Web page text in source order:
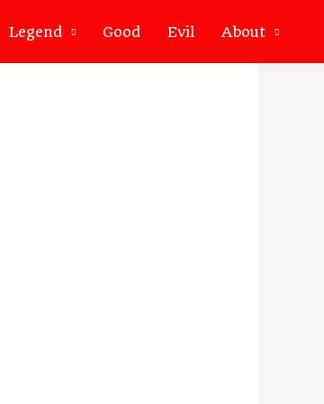
Legend Good Evil About